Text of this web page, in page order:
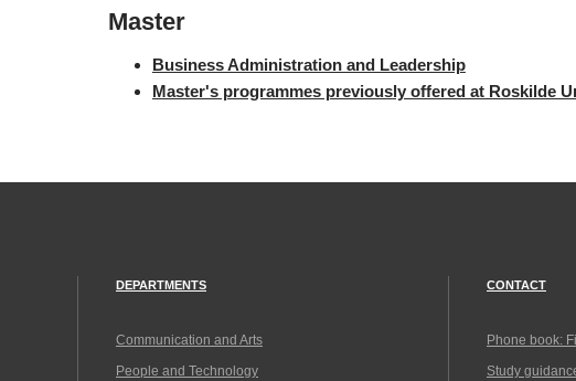
Master
Business Administration and Leadership
Master's programmes previously offered at Roskilde
DEPARTMENTS
Communication and Arts
People and Technology
CONTACT
Phone book:
Study